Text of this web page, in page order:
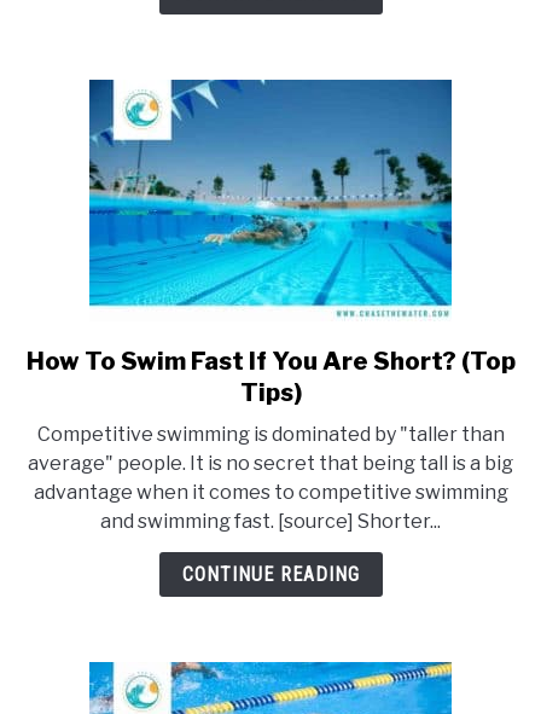
link
to
To
Swim
Fast
If
You
Tips)
How To Swim Fast If You Are Short? (Top
Tips)
Competitive swimming is dominated by "taller than
average" people. It is no secret that being tall is a big
advantage when it comes to competitive swimming
and swimming fast. [source] Shorter...
CONTINUE READING